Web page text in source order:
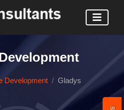
Development Gladys